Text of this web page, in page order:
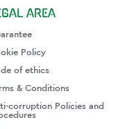
AREA
Policy
of ethics
& Conditions
corruption Policies and